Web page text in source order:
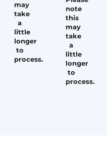
may
take
a
little
longer
to
process.
note
this
may
take
a
little
longer
to
process.